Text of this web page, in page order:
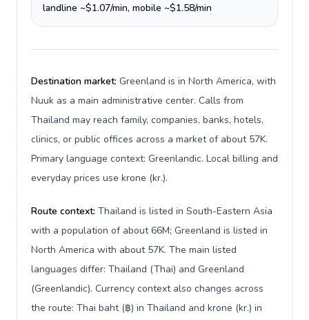
landline ~$1.07/min, mobile ~$1.58/min
Destination market: Greenland is in North America, with
Nuuk as a main administrative center. Calls from
Thailand may reach family, companies, banks, hotels,
clinics, or public offices across a market of about 57K.
Primary language context: Greenlandic. Local billing and
everyday prices use krone (kr.).
Route context: Thailand is listed in South-Eastern Asia
with a population of about 66M; Greenland is listed in
North America with about 57K. The main listed
languages differ: Thailand (Thai) and Greenland
(Greenlandic). Currency context also changes across
the route: Thai baht (฿) in Thailand and krone (kr.) in